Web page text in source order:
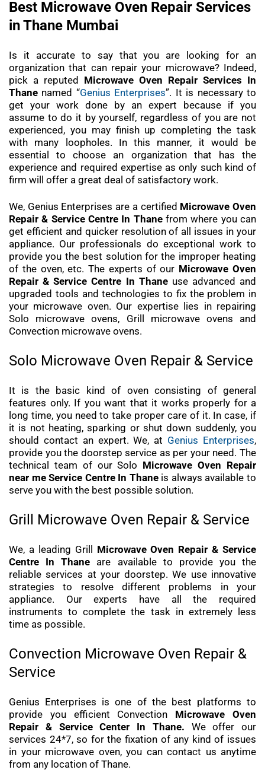
Best Microwave Oven Repair Services
in Thane Mumbai
Is it accurate to say that you are looking for an
organization that can repair your microwave? Indeed,
pick a reputed Microwave Oven Repair Services In
Thane named “Genius Enterprises”. It is necessary to
get your work done by an expert because if you
assume to do it by yourself, regardless of you are not
experienced, you may finish up completing the task
with many loopholes. In this manner, it would be
essential to choose an organization that has the
experience and required expertise as only such kind of
firm will offer a great deal of satisfactory work.
We, Genius Enterprises are a certified Microwave Oven
Repair & Service Centre In Thanefrom where you can
get efficient and quicker resolution of all issues in your
appliance. Our professionals do exceptional work to
provide you the best solution for the improper heating
of the oven, etc. The experts of our Microwave Oven
Repair & Service Centre In Thaneuse advanced and
upgraded tools and technologies to fix the problem in
your microwave oven. Our expertise lies in repairing
Solo microwave ovens, Grill microwave ovens and
Convection microwave ovens.
Solo Microwave Oven Repair & Service
It is the basic kind of oven consisting of general
features only. If you want that it works properly for a
long time, you need to take proper care of it. In case, if
it is not heating, sparking or shut down suddenly, you
should contact an expert. We, at Genius Enterprises,
provide you the doorstep service as per your need. The
technical team of our Solo Microwave Oven Repair
near me Service Centre In Thaneis always available to
serve you with the best possible solution.
Grill Microwave Oven Repair & Service
We, a leading Grill Microwave Oven Repair & Service
Centre In Thane are available to provide you the
reliable services at your doorstep. We use innovative
strategies to resolve different problems in your
appliance. Our experts have all the required
instruments to complete the task in extremely less
time as possible.
Convection Microwave Oven Repair &
Service
Genius Enterprises is one of the best platforms to
provide you efficient Convection Microwave Oven
Repair & Service Center In Thane. We offer our
services 24*7, so for the fixation of any kind of issues
in your microwave oven, you can contact us anytime
from any location of Thane.